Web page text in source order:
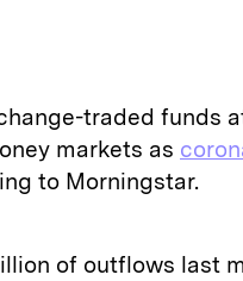
traded funds
markets as
to Morningstar.
of outflows last